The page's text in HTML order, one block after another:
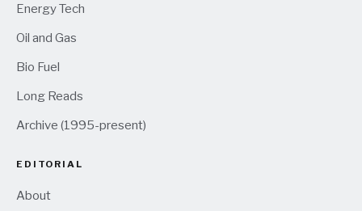
Energy Tech
Oil and Gas
Bio Fuel
Long Reads
Archive (1995-present)
EDITORIAL
About